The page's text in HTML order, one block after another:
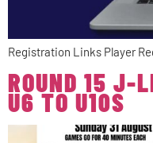
Registration Links Player
ROUND 15 J-
U6 TO U10S